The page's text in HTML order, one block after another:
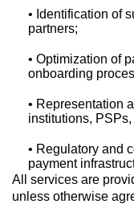
• Identification of
partners;
• Optimization of
onboarding
• Representation
institutions,
• Regulatory and
payment
All services are
unless otherwise